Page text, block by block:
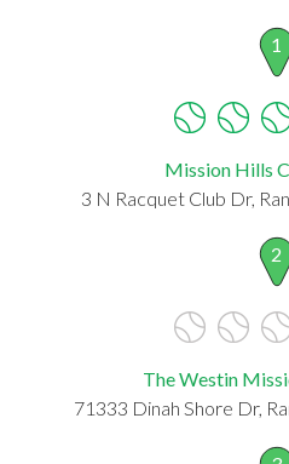
1
Mission Hills
3 N Racquet Club Dr,
2
The Westin
71333 Dinah Shore Dr,